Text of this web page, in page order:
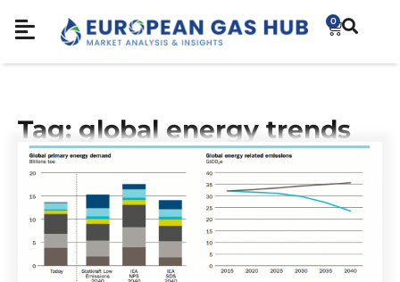
0
Tag: global energy trends